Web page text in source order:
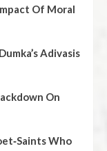
Of Moral
Adivasis
On
Who